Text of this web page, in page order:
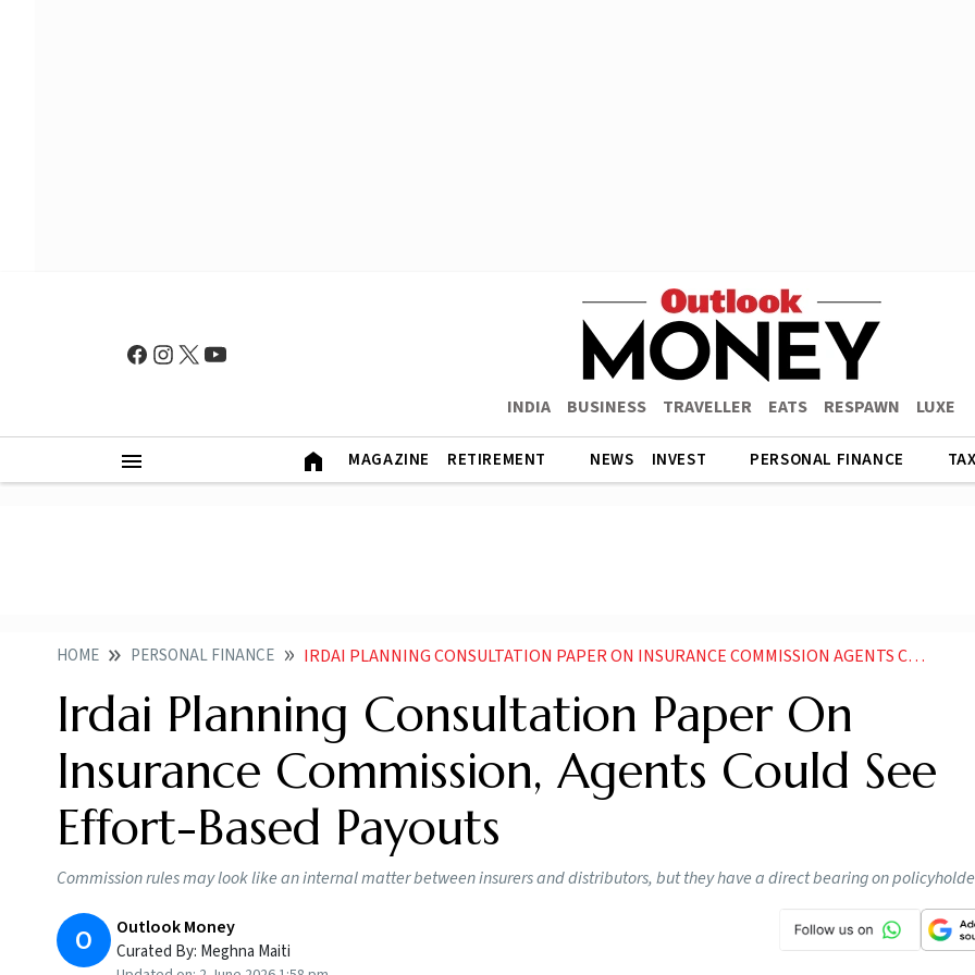
INDIA BUSINESS TRAVELLER EATS RESPAWN LUXE
MAGAZINE RETIREMENT NEWS INVEST PERSONAL FINANCE
HOME PERSONAL FINANCE IRDAI PLANNING CONSULTATION PAPER ON INSURANCE COMMISSION AGENTS COULD SEE EFFORT BASED PAYOUTS
Irdai Planning Consultation Paper On
Insurance Commission, Agents Could See
Effort-Based Payouts
Commission rules may look like an internal matter between insurers and distributors, but they have a direct bearing on
O Outlook Money
Curated By: Meghna Maiti